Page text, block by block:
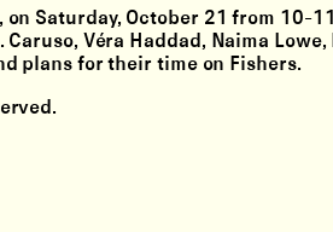
Saturday, October 21 from 10-
Véra Haddad, Naima
plans for their time on Fishers.